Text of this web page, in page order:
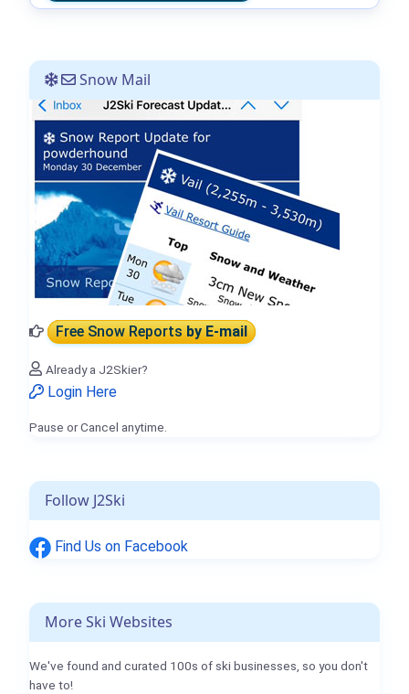
Snow Mail
Free Snow Reportsby E-mail
Already a J2Skier?
Login Here
Pause or Cancel anytime.
Follow J2Ski
Find Us on Facebook
More Ski Websites
We've found and curated 100s of ski businesses, so you don't
have to!